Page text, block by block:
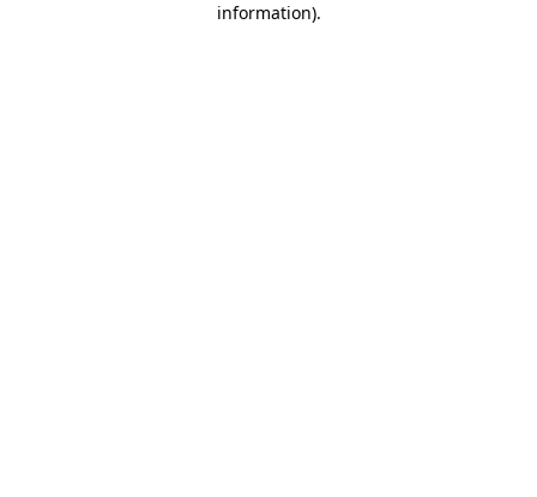
information).